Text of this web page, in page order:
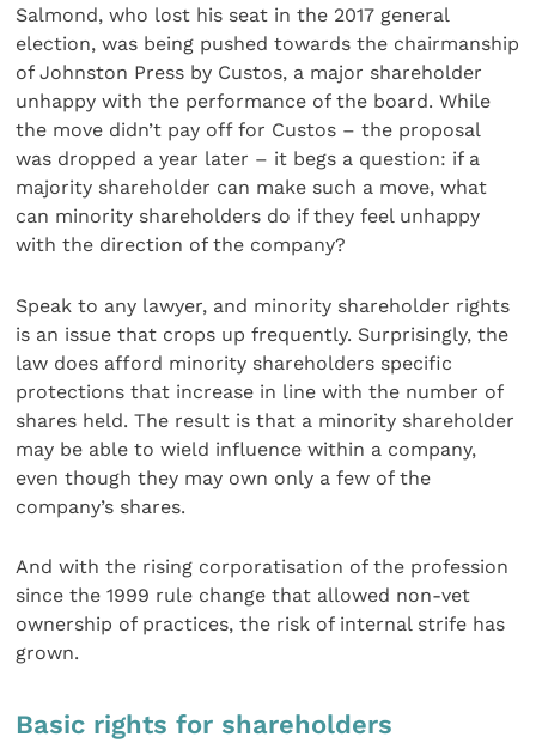
Salmond, who lost his seat in the 2017 general
election, was being pushed towards the chairmanship
of Johnston Press by Custos, a major shareholder
unhappy with the performance of the board. While
the move didn’t pay off for Custos – the proposal
was dropped a year later – it begs a question: if a
majority shareholder can make such a move, what
can minority shareholders do if they feel unhappy
with the direction of the company?
Speak to any lawyer, and minority shareholder rights
is an issue that crops up frequently. Surprisingly, the
law does afford minority shareholders specific
protections that increase in line with the number of
shares held. The result is that a minority shareholder
may be able to wield influence within a company,
even though they may own only a few of the
company’s shares.
And with the rising corporatisation of the profession
since the 1999 rule change that allowed non-vet
ownership of practices, the risk of internal strife has
grown.
Basic rights for shareholders